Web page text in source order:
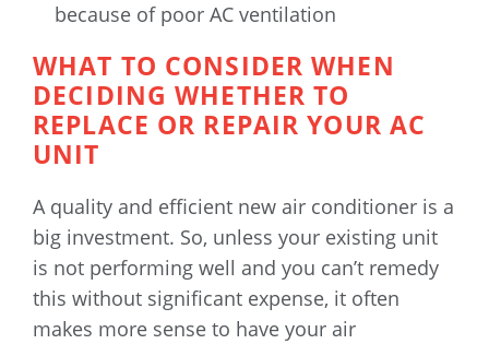
because of poor AC ventilation
WHAT TO CONSIDER WHEN
DECIDING WHETHER TO
REPLACE OR REPAIR YOUR AC
UNIT
A quality and efficient new air conditioner is a
big investment. So, unless your existing unit
is not performing well and you can’t remedy
this without significant expense, it often
makes more sense to have your air